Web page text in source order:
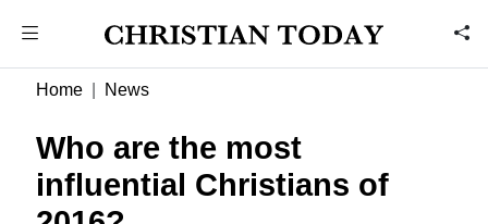
Home News
Who are the most
influential Christians of